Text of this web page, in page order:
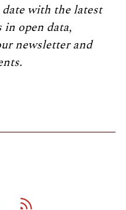
date with the latest
in open data,
newsletter and
Github